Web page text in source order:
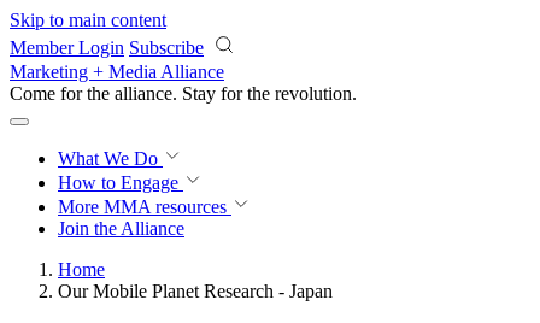
Skip to main content
Member Login Subscribe
Marketing + Media Alliance
Come for the alliance. Stay for the revolution.
What We Do
How to Engage
More MMA resources
Join the Alliance
Home
Our Mobile Planet Research - Japan